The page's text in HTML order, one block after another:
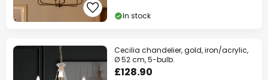
In stock
Cecilia chandelier, gold, iron/acrylic,
Ø 52 cm, 5-bulb.
£128.90